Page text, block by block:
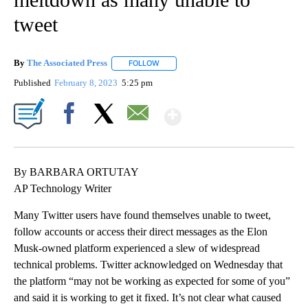
tweet
By The Associated Press FOLLOW
Published February 8, 2023 5:25 pm
By BARBARA ORTUTAY
AP Technology Writer
Many Twitter users have found themselves unable to tweet,
follow accounts or access their direct messages as the Elon
Musk-owned platform experienced a slew of widespread
technical problems. Twitter acknowledged on Wednesday that
the platform “may not be working as expected for some of you”
and said it is working to get it fixed. It’s not clear what caused